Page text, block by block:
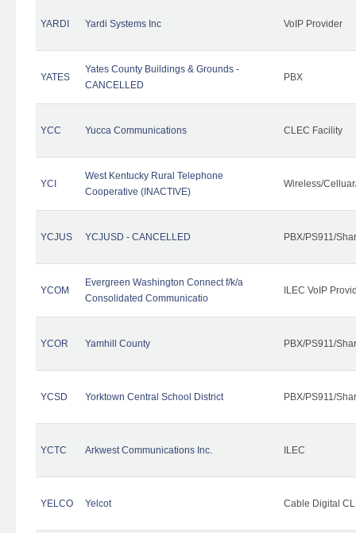
YARDI Yardi Systems Inc VoIP Provider
YATES
Yates County Buildings & Grounds -
CANCELLED
PBX
YCC Yucca Communications CLEC Facility
YCI
West Kentucky Rural Telephone
Cooperative (INACTIVE)
Wireless/
YCJUS YCJUSD - CANCELLED PBX/PS911/
YCOM
Evergreen Washington Connect f/k/a
Consolidated Communicatio
ILEC VoIP
YCOR Yamhill County PBX/PS911/
YCSD Yorktown Central School District PBX/PS911/
YCTC Arkwest Communications Inc. ILEC
YELCO Yelcot Cable Digital